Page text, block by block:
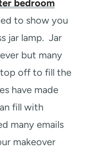
bedroom
to show you
jar lamp. Jar
but many
off to fill the
have made
fill with
many emails
makeover